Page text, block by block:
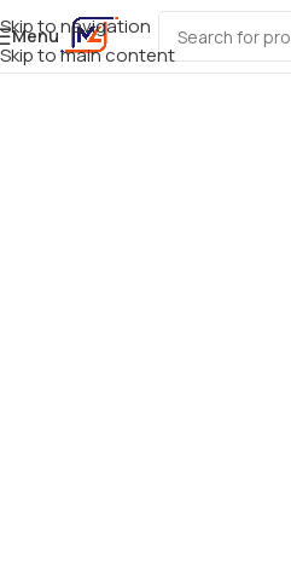
Skip to navigation
Skip to main content
Menu